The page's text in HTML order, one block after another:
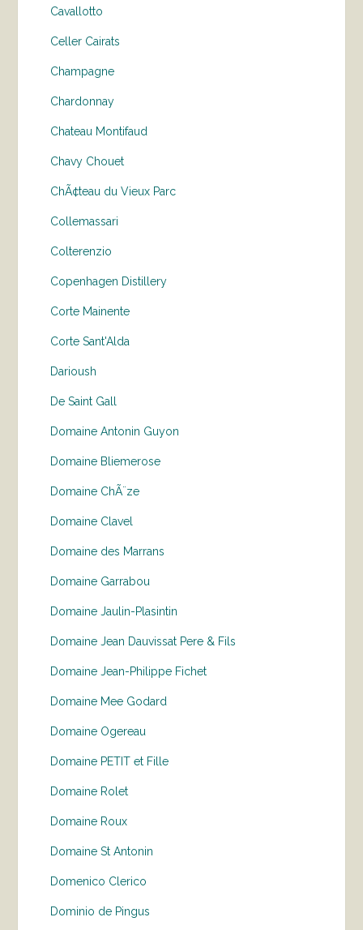
Cavallotto
Celler Cairats
Champagne
Chardonnay
Chateau Montifaud
Chavy Chouet
ChÃ¢teau du Vieux Parc
Collemassari
Colterenzio
Copenhagen Distillery
Corte Mainente
Corte Sant'Alda
Darioush
De Saint Gall
Domaine Antonin Guyon
Domaine Bliemerose
Domaine ChÃ¨ze
Domaine Clavel
Domaine des Marrans
Domaine Garrabou
Domaine Jaulin-Plasintin
Domaine Jean Dauvissat Pere & Fils
Domaine Jean-Philippe Fichet
Domaine Mee Godard
Domaine Ogereau
Domaine PETIT et Fille
Domaine Rolet
Domaine Roux
Domaine St Antonin
Domenico Clerico
Dominio de Pingus